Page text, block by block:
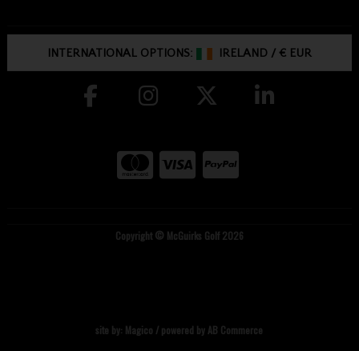
INTERNATIONAL OPTIONS: IRELAND /€ EUR
Copyright © McGuirks Golf 2026
site by: Magico / powered by AB Commerce